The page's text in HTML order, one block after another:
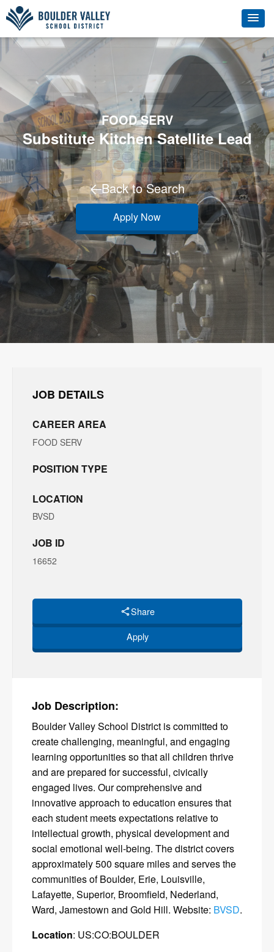
FOOD SERV
Substitute Kitchen Satellite Lead
Back to Search
Apply Now
JOB DETAILS
CAREER AREA
FOOD SERV
POSITION TYPE
LOCATION
BVSD
JOB ID
16652
Share
Apply
Job Description:
Boulder Valley School District is committed to
create challenging, meaningful, and engaging
learning opportunities so that all children thrive
and are prepared for successful, civically
engaged lives. Our comprehensive and
innovative approach to education ensures that
each student meets expectations relative to
intellectual growth, physical development and
social emotional well-being. The district covers
approximately 500 square miles and serves the
communities of Boulder, Erie, Louisville,
Lafayette, Superior, Broomfield, Nederland,
Ward, Jamestown and Gold Hill. Website: BVSD.
Location: US:CO:BOULDER